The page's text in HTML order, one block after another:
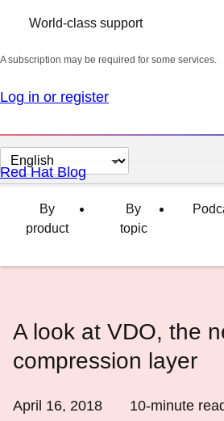
World-class support
A subscription may be required for some services.
Log in or register
Change
page
language
Red Hat Blog
By
product
By
topic
A look at VDO, the
compression layer
April 16, 2018 10-minute